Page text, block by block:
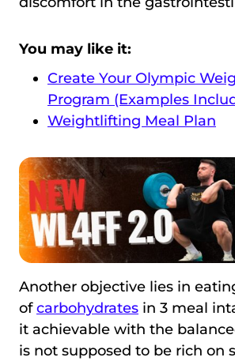
You may like it:
Create Your Olympic
Program (Examples
Weightlifting Meal Plan
Another objective lies in
ofcarbohydrates in 3 meal
it achievable with the
is not supposed to be rich on